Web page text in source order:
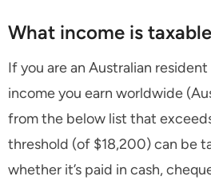
What income is
If you are an Australian
income you earn worldwide
from the below list that
threshold (of $18,200) can be
whether it’s paid in cash,